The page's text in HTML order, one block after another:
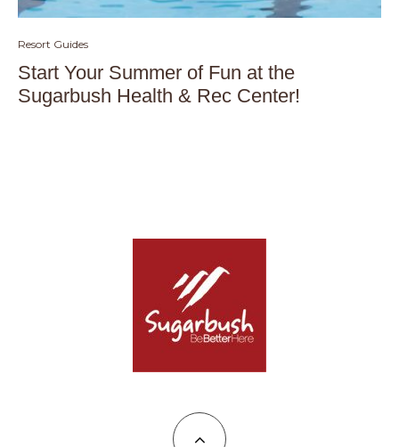
Resort Guides
Start Your Summer of Fun at the
Sugarbush Health & Rec Center!